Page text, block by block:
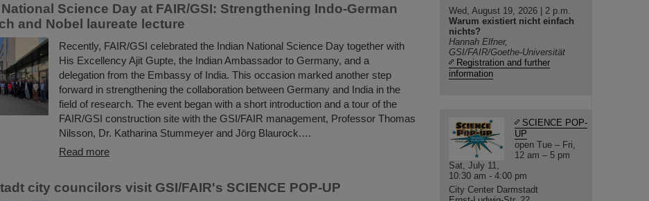
Science Day at FAIR/GSI: Strengthening Indo-German
and Nobel laureate lecture
Recently, FAIR/GSI celebrated the Indian National Science Day together with
His Excellency Ajit Gupte, the Indian Ambassador to Germany, and a
delegation from the Embassy of India. This occasion marked another step
forward in strengthening the collaboration between Germany and India in the
field of research. The event began with a short introduction and a tour of the
FAIR/GSI construction site with the GSI/FAIR management, Professor Thomas
Nilsson, Dr. Katharina Stummeyer and Jörg Blaurock.…
Read more
city councilors visit GSI/FAIR's SCIENCE POP-UP
Wed, August 19, 2026 | 2 p.m.
Warum existiert nicht einfach
nichts?
Hannah Elfner,
GSI/FAIR/Goethe-Universität
Registration and further
information
SCIENCE POP-
UP
open Tue – Fri,
12 am – 5 pm
Sat, July 11,
10:30 am - 4:00 pm
City Center Darmstadt